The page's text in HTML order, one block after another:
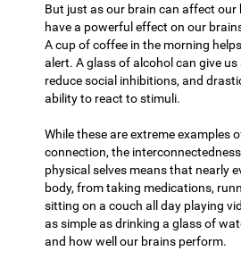
But just as our brain can affect our
have a powerful effect on our
A cup of coffee in the morning
alert. A glass of alcohol can give us
reduce social inhibitions, and
ability to react to stimuli.
While these are extreme examples
connection, the
physical selves means that nearly
body, from taking medications,
sitting on a couch all day playing
as simple as drinking a glass of
and how well our brains perform.